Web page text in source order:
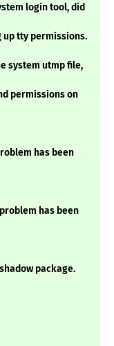
login tool, did
tty permissions.
system utmp file,
permissions on
has been
has been
package.